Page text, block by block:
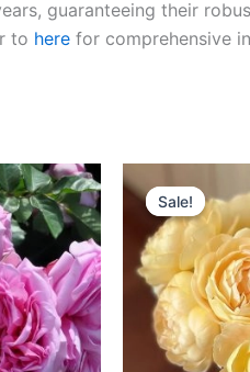
guaranteeing their
to here for comprehensive
Sale!
Sale!
price
was: